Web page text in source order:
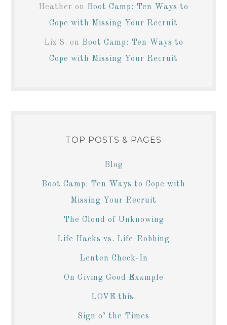
Heather on Boot Camp: Ten Ways to
Cope with Missing Your Recruit
Liz S. on Boot Camp: Ten Ways to
Cope with Missing Your Recruit
TOP POSTS & PAGES
Blog
Boot Camp: Ten Ways to Cope with
Missing Your Recruit
The Cloud of Unknowing
Life Hacks vs. Life-Robbing
Lenten Check-In
On Giving Good Example
LOVE this.
Sign o’ the Times